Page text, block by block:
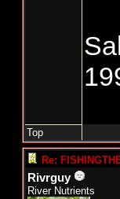
Top
Re:
Rivrguy
River Nutrients